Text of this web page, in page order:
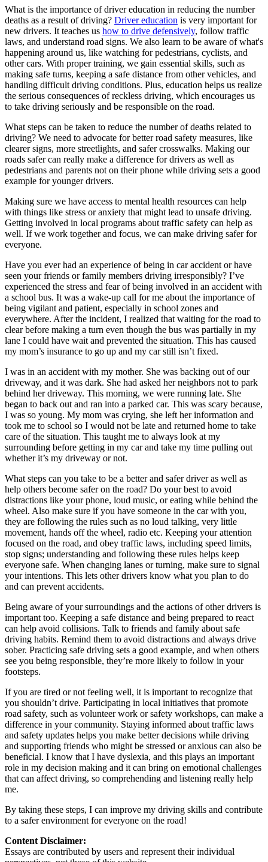
OH Ohio Lower insurance Your state
AZ Arizona Lower insurance
CA California Lower insurance
NV Nevada Lower insurance
NJ New Jersey Lower insurance
View all 50 states
Driving School
Back
Driving School California
Driving School Georgia
Permit Tests
Back
OH Ohio Pass your test Your state
California
Pass your test
GA Georgia Pass your test
NV Nevada Pass your test
PA Pennsylvania Pass your test
View all 50 states
About
Back
Testimonials
Scholarship
Charity
Affiliate Program
What is the importance of driver education in reducing the number
deaths as a result of driving? Driver education is very important for
new drivers. It teaches us how to drive defensively, follow traffic
laws, and understand road signs. We also learn to be aware of what's
happening around us, like watching for pedestrians, cyclists, and
other cars. With proper training, we gain essential skills, such as
making safe turns, keeping a safe distance from other vehicles, and
handling difficult driving conditions. Plus, education helps us realize
the serious consequences of reckless driving, which encourages us
to take driving seriously and be responsible on the road.
What steps can be taken to reduce the number of deaths related to
driving? We need to advocate for better road safety measures, like
clearer signs, more streetlights, and safer crosswalks. Making our
roads safer can really make a difference for drivers as well as
pedestrians and parents not on their phone while driving sets a good
example for younger drivers.
Making sure we have access to mental health resources can help
with things like stress or anxiety that might lead to unsafe driving.
Getting involved in local programs about traffic safety can help as
well. If we work together and focus, we can make driving safer for
everyone.
Have you ever had an experience of being in car accident or have
seen your friends or family members driving irresponsibly? I’ve
experienced the stress and fear of being involved in an accident with
a school bus. It was a wake-up call for me about the importance of
being vigilant and patient, especially in school zones and
everywhere. After the incident, I realized that waiting for the road to
clear before making a turn even though the bus was partially in my
lane I could have wait and prevented the situation. This has caused
my mom’s insurance to go up and my car still isn’t fixed.
I was in an accident with my mother. She was backing out of our
driveway, and it was dark. She had asked her neighbors not to park
behind her driveway. This morning, we were running late. She
began to back out and ran into a parked car. This was scary because,
I was so young. My mom was crying, she left her information and
took me to school so I would not be late and returned home to take
care of the situation. This taught me to always look at my
surrounding before getting in my car and take my time pulling out
whether it’s my driveway or not.
What steps can you take to be a better and safer driver as well as
help others become safer on the road? Do your best to avoid
distractions like your phone, loud music, or eating while behind the
wheel. Also make sure if you have someone in the car with you,
they are following the rules such as no loud talking, very little
movement, hands off the wheel, radio etc. Keeping your attention
focused on the road, and obey traffic laws, including speed limits,
stop signs; understanding and following these rules helps keep
everyone safe. When changing lanes or turning, make sure to signal
your intentions. This lets other drivers know what you plan to do
and can prevent accidents.
Being aware of your surroundings and the actions of other drivers is
important too. Keeping a safe distance and being prepared to react
can help avoid collisions. Talk to friends and family about safe
driving habits. Remind them to avoid distractions and always drive
sober. Practicing safe driving sets a good example, and when others
see you being responsible, they’re more likely to follow in your
footsteps.
If you are tired or not feeling well, it is important to recognize that
you shouldn’t drive. Participating in local initiatives that promote
road safety, such as volunteer work or safety workshops, can make a
difference in your community. Staying informed about traffic laws
and safety updates helps you make better decisions while driving
and supporting friends who might be stressed or anxious can also be
beneficial. I know that I have dyslexia, and this plays an important
role in my decision making and it can bring on emotional challenges
that can affect driving, so comprehending and listening really help
me.
By taking these steps, I can improve my driving skills and contribute
to a safer environment for everyone on the road!
Content Disclaimer:
Essays are contributed by users and represent their individual